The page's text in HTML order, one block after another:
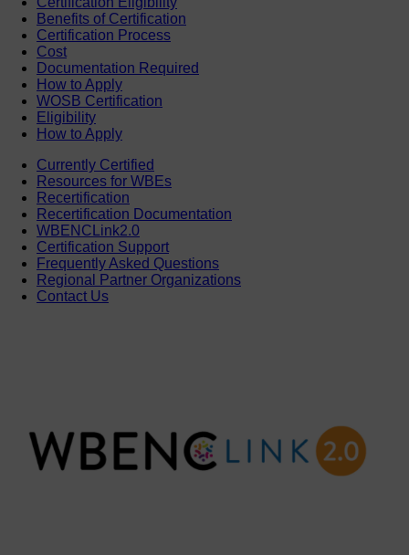
Benefits of Certification
Certification Process
Cost
Documentation Required
How to Apply
WOSB Certification
Eligibility
How to Apply
Currently Certified
Resources for WBEs
Recertification
Recertification Documentation
WBENCLink2.0
Certification Support
Frequently Asked Questions
Regional Partner Organizations
Contact Us